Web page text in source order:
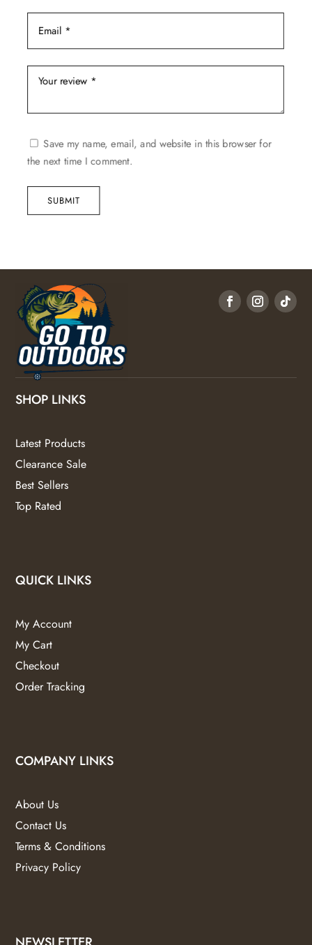
Save my name, email, and website in this browser for
the next time I comment.
SUBMIT
SHOP LINKS
Latest Products
Clearance Sale
Best Sellers
Top Rated
QUICK LINKS
My Account
My Cart
Checkout
Order Tracking
COMPANY LINKS
About Us
Contact Us
Terms & Conditions
Privacy Policy